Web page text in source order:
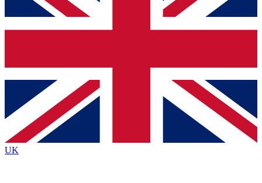
and sign you up to our newsletter to keep you
Contact me with news and offers from other Future
brands
By submitting your information you agree to the Terms & Conditionsand
Privacy
Policyand are aged 16 or over.
UK